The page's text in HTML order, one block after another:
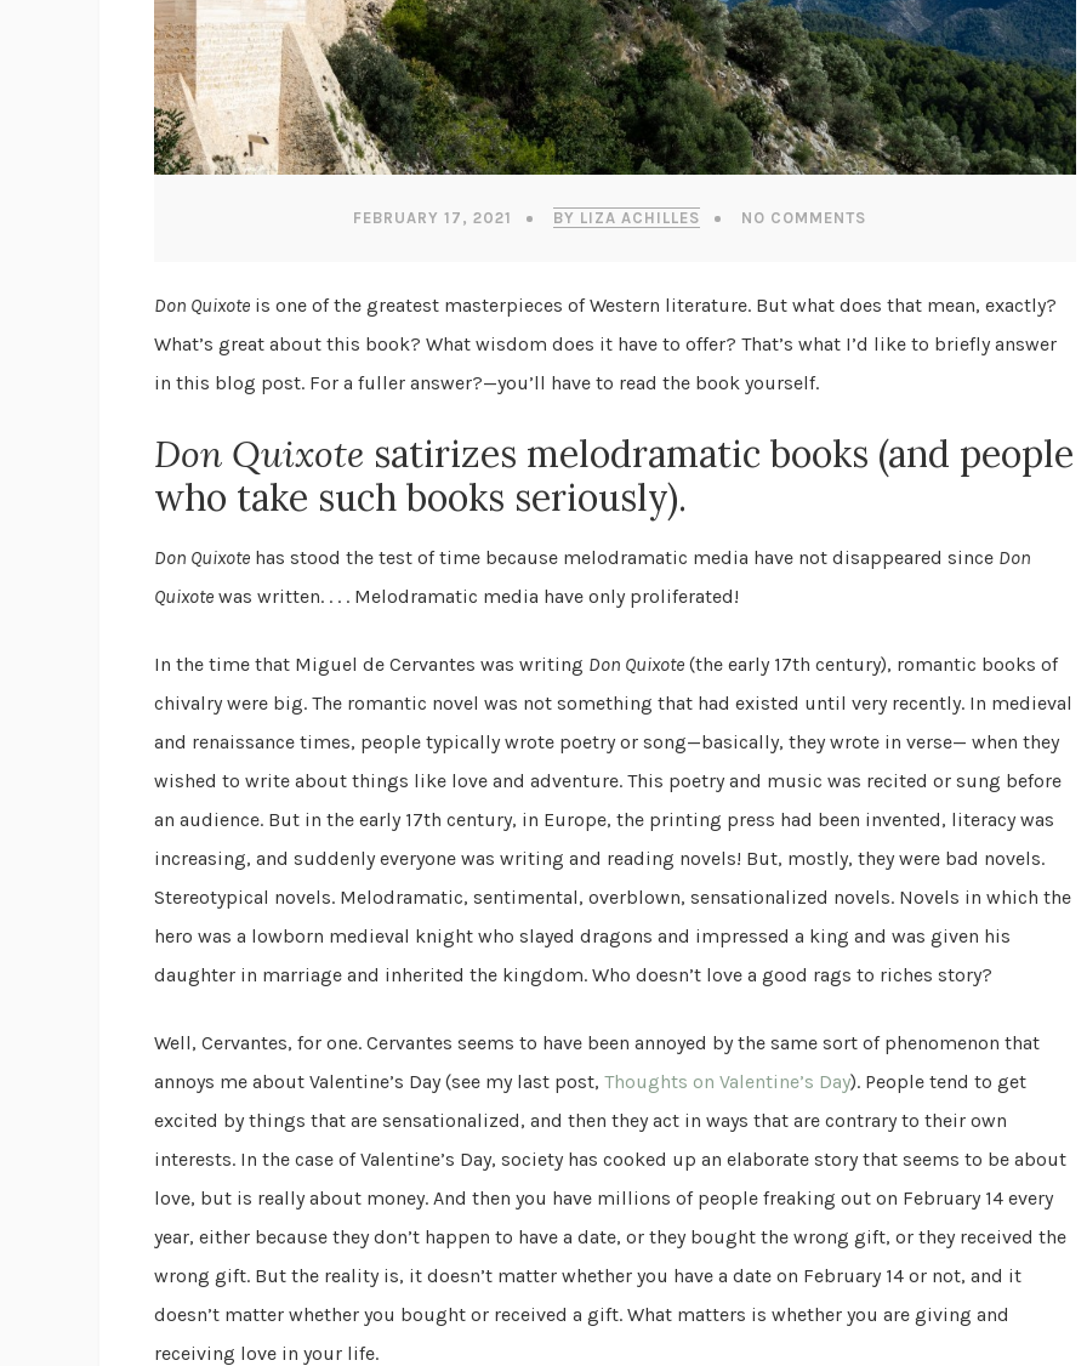
FEBRUARY 17, 2021 BY LIZA ACHILLES NO COMMENTS
Don Quixote is one of the greatest masterpieces of Western literature. But what does that mean, exactly?
What’s great about this book? What wisdom does it have to offer? That’s what I’d like to briefly answer
in this blog post. For a fuller answer?—you’ll have to read the book yourself.
Don Quixote satirizes melodramatic books (and people
who take such books seriously).
Don Quixote has stood the test of time because melodramatic media have not disappeared since Don
Quixote was written. . . . Melodramatic media have only proliferated!
In the time that Miguel de Cervantes was writing Don Quixote (the early 17th century), romantic books of
chivalry were big. The romantic novel was not something that had existed until very recently. In medieval
and renaissance times, people typically wrote poetry or song—basically, they wrote in verse— when they
wished to write about things like love and adventure. This poetry and music was recited or sung before
an audience. But in the early 17th century, in Europe, the printing press had been invented, literacy was
increasing, and suddenly everyone was writing and reading novels! But, mostly, they were bad novels.
Stereotypical novels. Melodramatic, sentimental, overblown, sensationalized novels. Novels in which the
hero was a lowborn medieval knight who slayed dragons and impressed a king and was given his
daughter in marriage and inherited the kingdom. Who doesn’t love a good rags to riches story?
Well, Cervantes, for one. Cervantes seems to have been annoyed by the same sort of phenomenon that
annoys me about Valentine’s Day (see my last post, Thoughts on Valentine’s Day). People tend to get
excited by things that are sensationalized, and then they act in ways that are contrary to their own
interests. In the case of Valentine’s Day, society has cooked up an elaborate story that seems to be about
love, but is really about money. And then you have millions of people freaking out on February 14 every
year, either because they don’t happen to have a date, or they bought the wrong gift, or they received the
wrong gift. But the reality is, it doesn’t matter whether you have a date on February 14 or not, and it
doesn’t matter whether you bought or received a gift. What matters is whether you are giving and
receiving love in your life.